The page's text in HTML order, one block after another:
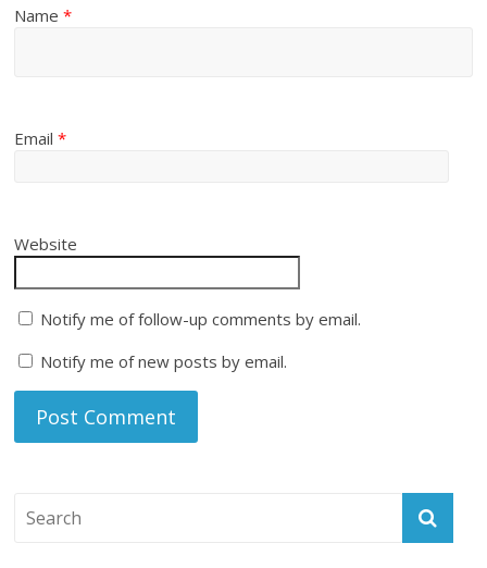
Name*
Email*
Website
Notify me of follow-up comments by email.
Notify me of new posts by email.